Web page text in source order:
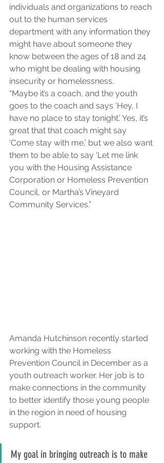
individuals and organizations to reach
out to the human services
department with any information they
might have about someone they
know between the ages of 18 and 24
who might be dealing with housing
insecurity or homelessness.
“Maybe it’s a coach, and the youth
goes to the coach and says ‘Hey, I
have no place to stay tonight.’ Yes, it’s
great that that coach might say
‘Come stay with me,’ but we also want
them to be able to say ‘Let me link
you with the Housing Assistance
Corporation or Homeless Prevention
Council, or Martha’s Vineyard
Community Services.”
Amanda Hutchinson recently started
working with the Homeless
Prevention Council in December as a
youth outreach worker. Her job is to
make connections in the community
to better identify those young people
in the region in need of housing
support.
My goal in bringing outreach is to make